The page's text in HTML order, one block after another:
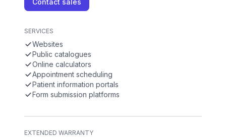
Contact sales
SERVICES
Websites
Public catalogues
Online calculators
Appointment scheduling
Patient information portals
Form submission platforms
EXTENDED WARRANTY